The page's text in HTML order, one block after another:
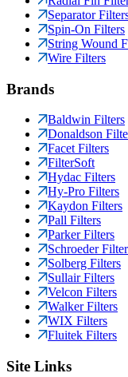
Separator
Spin-On Filters
String Wound
Wire Filters
Brands
Baldwin Filters
Donaldson
Facet Filters
FilterSoft
Hydac Filters
Hy-Pro Filters
Kaydon Filters
Pall Filters
Parker Filters
Schroeder
Solberg Filters
Sullair Filters
Velcon Filters
Walker Filters
WIX Filters
Fluitek Filters
Site Links